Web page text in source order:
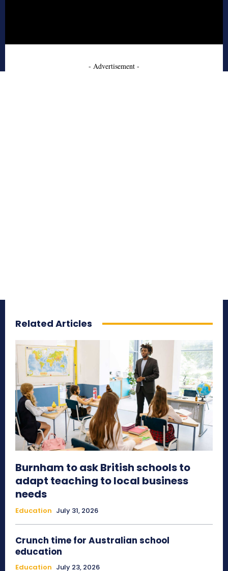
- Advertisement -
Related Articles
Burnham to ask British schools to
adapt teaching to local business
needs
Education July 31, 2026
Crunch time for Australian school
education
Education July 23, 2026